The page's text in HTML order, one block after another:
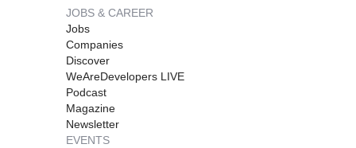
JOBS & CAREER
Jobs
Companies
Discover
WeAreDevelopers LIVE
Podcast
Magazine
Newsletter
EVENTS